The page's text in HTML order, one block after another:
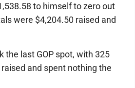
to himself to zero out
were $4,204.50 raised and
the last GOP spot, with 325
and spent nothing the